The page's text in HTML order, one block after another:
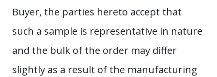
Buyer, the parties hereto accept that
such a sample is representative in nature
and the bulk of the order may differ
slightly as a result of the manufacturing